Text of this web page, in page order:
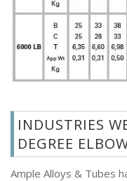
INDUSTRIES
DEGREE
Ample Alloys & Tubes